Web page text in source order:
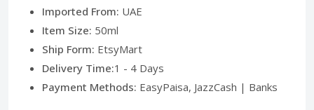
Imported From: UAE
Item Size: 50ml
Ship Form: EtsyMart
Delivery Time:1 - 4 Days
Payment Methods: EasyPaisa, JazzCash | Banks